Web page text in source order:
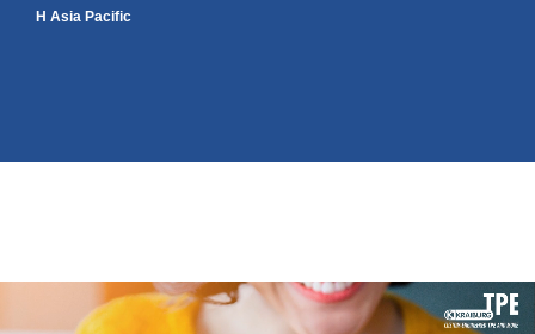
H Asia Pacific